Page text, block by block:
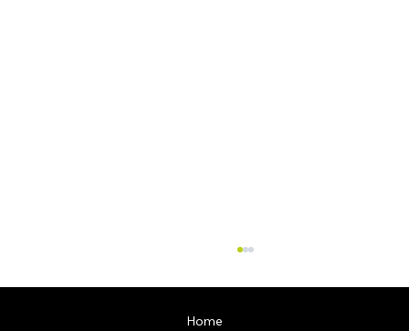
Home